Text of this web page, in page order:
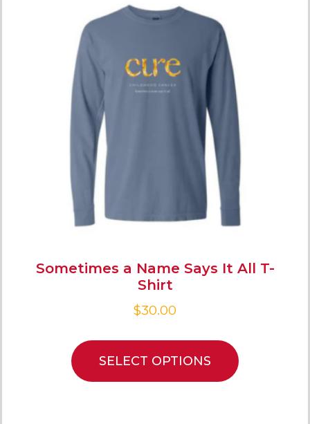
Sometimes a Name Says It All T-
Shirt
$30.00
SELECT OPTIONS